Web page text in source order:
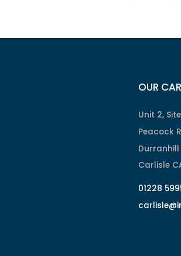
OUR
Unit 2,
Peacock
Carlisle
01228